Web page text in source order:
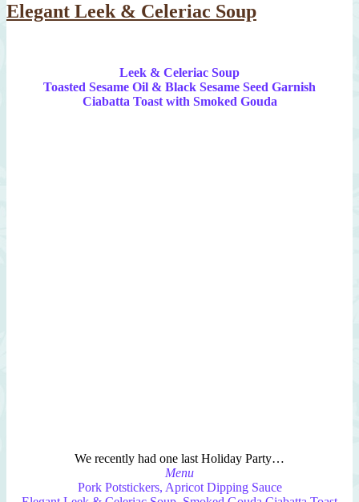
Elegant Leek & Celeriac Soup
Leek & Celeriac Soup
Toasted Sesame Oil & Black Sesame Seed Garnish
Ciabatta Toast with Smoked Gouda
We recently had one last Holiday Party…
Menu
Pork Potstickers, Apricot Dipping Sauce